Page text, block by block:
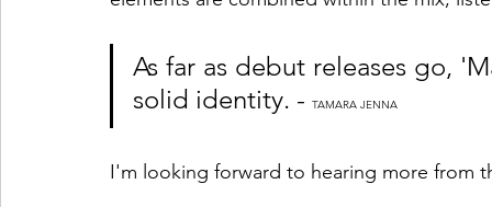
As far as debut releases go,
solid identity. - TAMARA JENNA
I'm looking forward to hearing more from